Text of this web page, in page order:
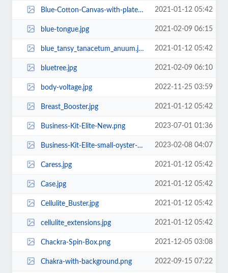
Blue-Cotton-Canvas-with-plates.jpg 2021-01-12 05:42
blue-tongue.jpg 2021-02-09 06:15
blue_tansy_tanacetum_anuum.jpg 2021-01-12 05:42
bluetree.jpg 2021-02-09 06:10
body-voltage.jpg 2022-11-25 03:59
Breast_Booster.jpg 2021-01-12 05:42
Business-Kit-Elite-New.png 2023-07-01 01:36
Business-Kit-Elite-small-oyster-2023New.png 2023-02-08 04:07
Caress.jpg 2021-01-12 05:42
Case.jpg 2021-01-12 05:42
Cellulite_Buster.jpg 2021-01-12 05:42
cellulite_extensions.jpg 2021-01-12 05:42
Chackra-Spin-Box.png 2021-12-05 03:08
Chakra-with-background.png 2022-09-15 07:22